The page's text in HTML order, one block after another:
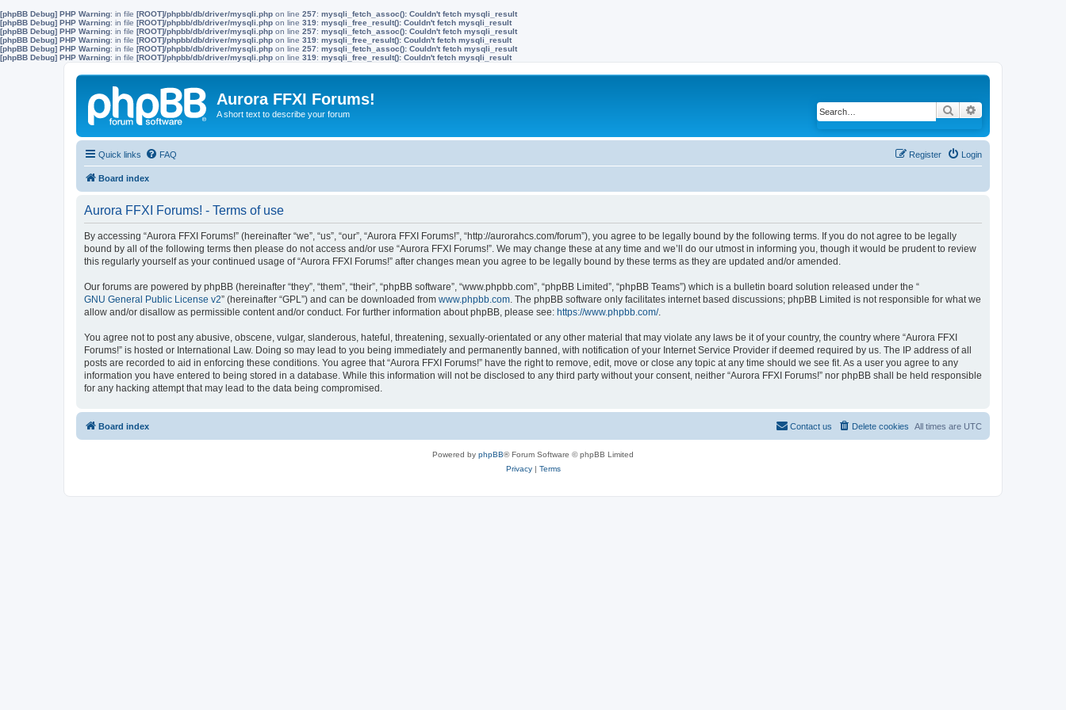
[phpBB Debug] PHP Warning: in file [ROOT]/phpbb/db/driver/mysqli.php on line 257: mysqli_fetch_assoc(): Couldn't fetch mysqli_result
[phpBB Debug] PHP Warning: in file [ROOT]/phpbb/db/driver/mysqli.php on line 319: mysqli_free_result(): Couldn't fetch mysqli_result
[phpBB Debug] PHP Warning: in file [ROOT]/phpbb/db/driver/mysqli.php on line 257: mysqli_fetch_assoc(): Couldn't fetch mysqli_result
[phpBB Debug] PHP Warning: in file [ROOT]/phpbb/db/driver/mysqli.php on line 319: mysqli_free_result(): Couldn't fetch mysqli_result
[phpBB Debug] PHP Warning: in file [ROOT]/phpbb/db/driver/mysqli.php on line 257: mysqli_fetch_assoc(): Couldn't fetch mysqli_result
[phpBB Debug] PHP Warning: in file [ROOT]/phpbb/db/driver/mysqli.php on line 319: mysqli_free_result(): Couldn't fetch mysqli_result
Aurora FFXI Forums!
A short text to describe your forum Search
Quick links FAQ Login
Register
Board index
Aurora FFXI Forums! - Terms of use
By accessing “Aurora FFXI Forums!” (hereinafter “we”, “us”, “our”, “Aurora FFXI Forums!”, “http://aurorahcs.com/forum”), you agree to be legally bound by the following terms. If you do not agree to be legally
bound by all of the following terms then please do not access and/or use “Aurora FFXI Forums!”. We may change these at any time and we’ll do our utmost in informing you, though it would be prudent to review
this regularly yourself as your continued usage of “Aurora FFXI Forums!” after changes mean you agree to be legally bound by these terms as they are updated and/or amended.
Our forums are powered by phpBB (hereinafter “they”, “them”, “their”, “phpBB software”, “www.phpbb.com”, “phpBB Limited”, “phpBB Teams”) which is a bulletin board solution released under the “
GNU General Public License v2” (hereinafter “GPL”) and can be downloaded from www.phpbb.com . The phpBB software only facilitates internet based discussions; phpBB Limited is not responsible for what we
allow and/or disallow as permissible content and/or conduct. For further information about phpBB, please see: https://www.phpbb.com/.
You agree not to post any abusive, obscene, vulgar, slanderous, hateful, threatening, sexually-orientated or any other material that may violate any laws be it of your country, the country where “Aurora FFXI
Forums!” is hosted or International Law. Doing so may lead to you being immediately and permanently banned, with notification of your Internet Service Provider if deemed required by us. The IP address of all
posts are recorded to aid in enforcing these conditions. You agree that “Aurora FFXI Forums!” have the right to remove, edit, move or close any topic at any time should we see fit. As a user you agree to any
information you have entered to being stored in a database. While this information will not be disclosed to any third party without your consent, neither “Aurora FFXI Forums!” nor phpBB shall be held responsible
for any hacking attempt that may lead to the data being compromised.
Board index All times are UTC
Delete cookies
Contact us
Powered by phpBB® Forum Software © phpBB Limited
Privacy| Terms